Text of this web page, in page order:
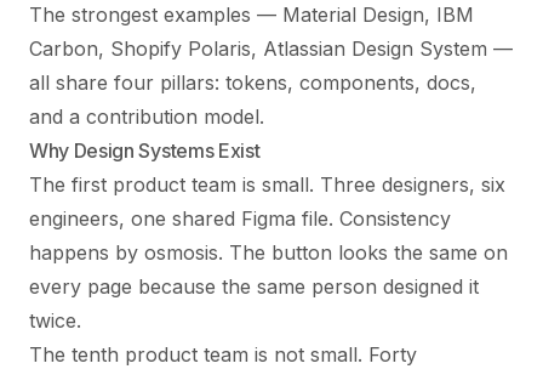
The strongest examples — Material Design, IBM
Carbon, Shopify Polaris, Atlassian Design System —
all share four pillars: tokens, components, docs,
and a contribution model.
Why Design Systems Exist
The first product team is small. Three designers, six
engineers, one shared Figma file. Consistency
happens by osmosis. The button looks the same on
every page because the same person designed it
twice.
The tenth product team is not small. Forty